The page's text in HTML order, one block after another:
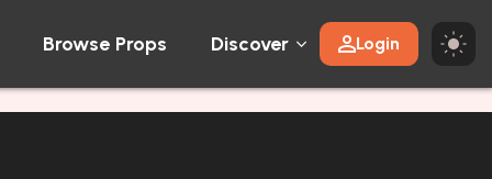
Browse Props Discover Login